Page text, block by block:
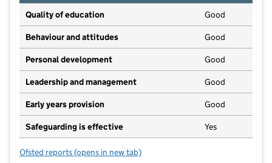
Quality of education Good
Behaviour and attitudes Good
Personal development Good
Leadership and management Good
Early years provision Good
Safeguarding is effective Yes
Ofsted reports for Kimpton, Thruxton and Fyfield Church of
(opens in new tab)